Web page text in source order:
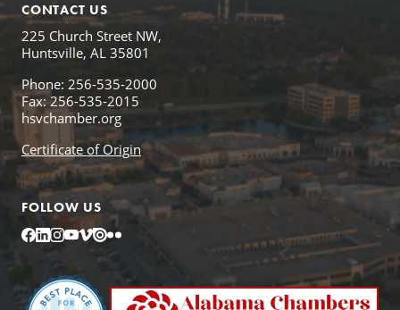
CONTACT US
225 Church Street NW,
Huntsville, AL 35801
Phone: 256-535-2000
Fax: 256-535-2015
hsvchamber.org
Certificate of Origin
FOLLOW US
Facebook
LinkedIn
Instagram
YouTube
Vimeo
IssuuFlickr